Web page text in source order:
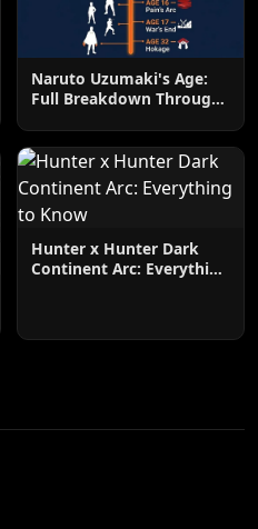
Naruto Uzumaki's Age:
Full Breakdown Through
Hunter x Hunter Dark
Continent Arc: Everything